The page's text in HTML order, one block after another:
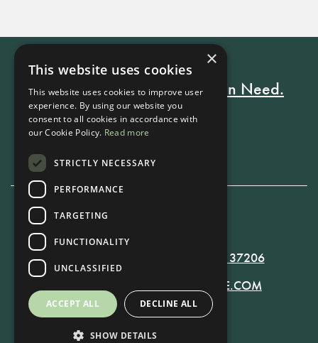
Every Stay Helps Someone in Need.
Book Now
819 RUSSELL ST. NASHVILLE, TN 37206
MANAGER@RUSSELLNASHVILLE.COM
×
This website uses cookies
This website uses cookies to improve user
experience. By using our website you
consent to all cookies in accordance with
our Cookie Policy. Read more
STRICTLY NECESSARY
PERFORMANCE
TARGETING
FUNCTIONALITY
UNCLASSIFIED
ACCEPT ALL DECLINE ALL
SHOW DETAILS